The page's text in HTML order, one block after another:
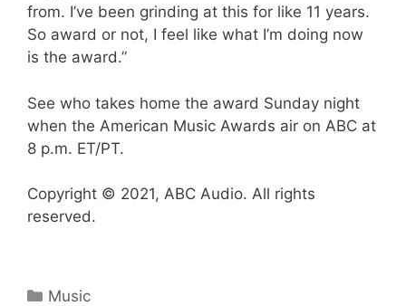
from. I’ve been grinding at this for like 11 years.
So award or not, I feel like what I’m doing now
is the award.”
See who takes home the award Sunday night
when the American Music Awards air on ABC at
8 p.m. ET/PT.
Copyright © 2021, ABC Audio. All rights
reserved.
Categories
Music